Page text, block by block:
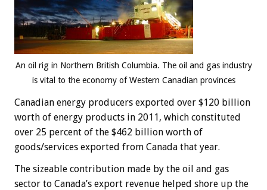
An oil rig in Northern British Columbia. The oil and gas industry
is vital to the economy of Western Canadian provinces
Canadian energy producers exported over $120 billion
worth of energy products in 2011, which constituted
over 25 percent of the $462 billion worth of
goods/services exported from Canada that year.
The sizeable contribution made by the oil and gas
sector to Canada’s export revenue helped shore up the